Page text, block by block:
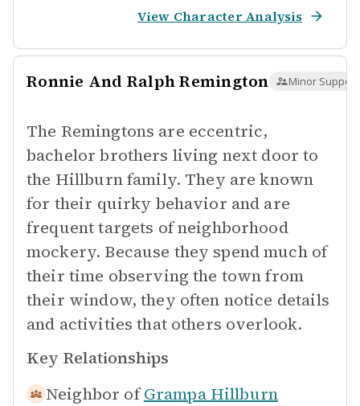
View Character Analysis
Ronnie And Ralph Remington Minor
The Remingtons are eccentric,
bachelor brothers living next door to
the Hillburn family. They are known
for their quirky behavior and are
frequent targets of neighborhood
mockery. Because they spend much of
their time observing the town from
their window, they often notice details
and activities that others overlook.
Key Relationships
Neighbor of Grampa Hillburn